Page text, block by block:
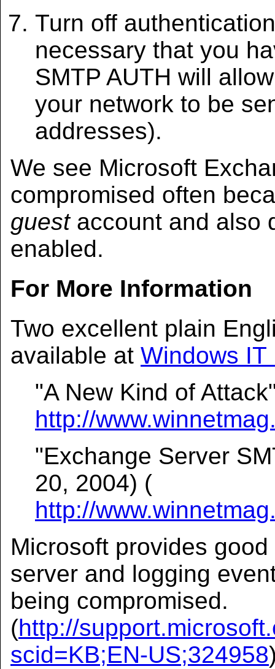
Turn off
necessary that you
SMTP AUTH will
your network to be
addresses).
We see Microsoft
compromised often
guestaccount and also
enabled.
For More Information
Two excellent plain
available at Windows IT
"A New Kind of
http://
"Exchange Server
20, 2004) (
http://
Microsoft provides
server and logging
being compromised.
(http://
scid=KB;EN-US;324958